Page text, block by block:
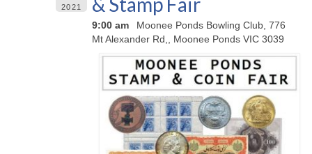
2021
9:00 am
Moonee Ponds Bowling Club, 776
Mt Alexander Rd,, Moonee Ponds VIC 3039